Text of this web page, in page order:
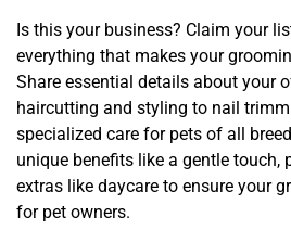
Is this your business? Claim your
everything that makes your
Share essential details about your
haircutting and styling to nail
specialized care for pets of all
unique benefits like a gentle touch,
extras like daycare to ensure your
for pet owners.